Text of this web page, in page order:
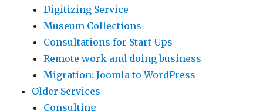
Digitizing Service
Museum Collections
Consultations for Start Ups
Remote work and doing business
Migration: Joomla to WordPress
Older Services
Consulting